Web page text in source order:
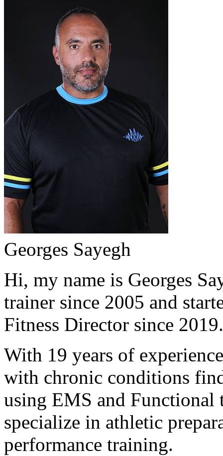
Georges Sayegh
Hi, my name is Georges
trainer since 2005 and
Fitness Director since
With 19 years of
with chronic conditions
using EMS and Functional
specialize in athletic
performance training.